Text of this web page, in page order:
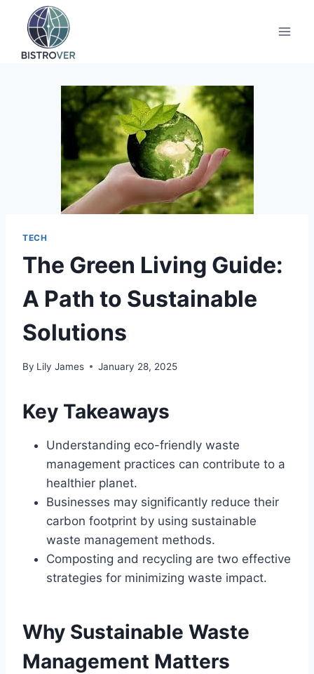
content
TECH
The Green Living Guide:
A Path to Sustainable
Solutions
By Lily James January 28, 2025
Key Takeaways
Understanding eco-friendly waste
management practices can contribute to a
healthier planet.
Businesses may significantly reduce their
carbon footprint by using sustainable
waste management methods.
Composting and recycling are two effective
strategies for minimizing waste impact.
Why Sustainable Waste
Management Matters